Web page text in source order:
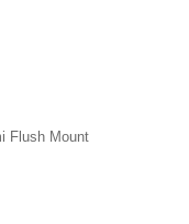
Flush Mount